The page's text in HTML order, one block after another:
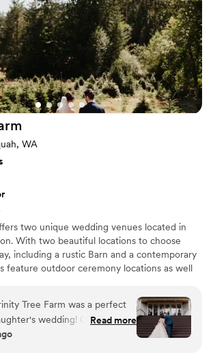
options
WA
two unique wedding venues located in
With two beautiful locations to choose
including a rustic Barn and a contemporary
feature outdoor ceremony locations as well
Rainier on their 40-acre hilltop nestled
Mountains. Couples can accommodate
each of their gorgeous venues. The Barn and
separate and each have beautiful
Tree Farm was a perfect
wedding! Classy with a
Every detail is planned
Read more